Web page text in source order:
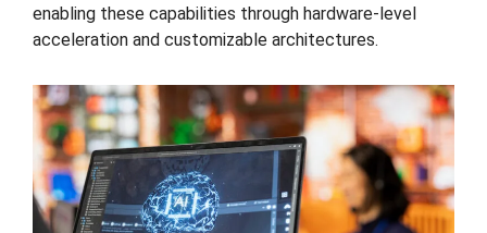
enabling these capabilities through hardware-level
acceleration and customizable architectures.